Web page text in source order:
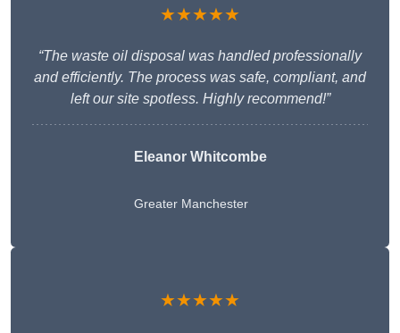
★★★★★
“The waste oil disposal was handled professionally
and efficiently. The process was safe, compliant, and
left our site spotless. Highly recommend!”
Eleanor Whitcombe
Greater Manchester
★★★★★